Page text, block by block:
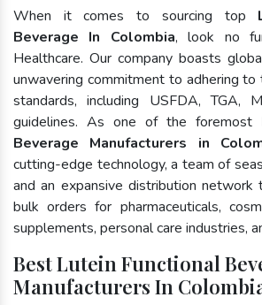
When it comes to sourcing top
Beverage In Colombia, look no
Healthcare. Our company boasts
unwavering commitment to adhering
standards, including USFDA, TGA,
guidelines. As one of the foremost
Beverage Manufacturers in
cutting-edge technology, a team of
and an expansive distribution
bulk orders for pharmaceuticals,
supplements, personal care industries,
Best Lutein Functional
Manufacturers In